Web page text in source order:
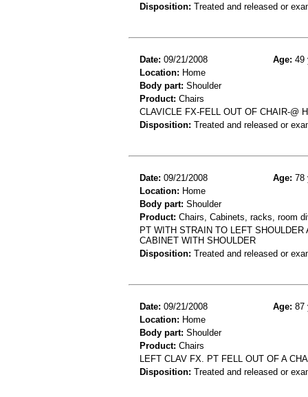
Disposition: Treated and released or
Date: 09/21/2008 Age: 49
Location: Home
Body part: Shoulder
Product: Chairs
CLAVICLE FX-FELL OUT OF CHAIR-@
Disposition: Treated and released or
Date: 09/21/2008 Age: 78
Location: Home
Body part: Shoulder
Product: Chairs, Cabinets, racks, room
PT WITH STRAIN TO LEFT
CABINET WITH SHOULDER
Disposition: Treated and released or
Date: 09/21/2008 Age: 87
Location: Home
Body part: Shoulder
Product: Chairs
LEFT CLAV FX. PT FELL OUT OF A
Disposition: Treated and released or